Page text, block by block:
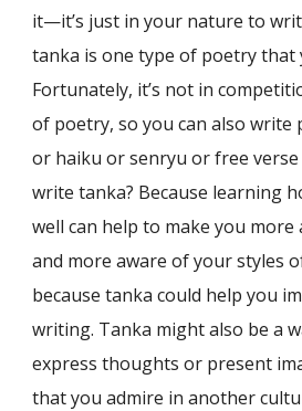
it—it’s just in your nature to
tanka is one type of poetry that
Fortunately, it’s not in
of poetry, so you can also write
or haiku or senryu or free
write tanka? Because learning
well can help to make you
and more aware of your styles
because tanka could help you
writing. Tanka might also be a
express thoughts or present
that you admire in another